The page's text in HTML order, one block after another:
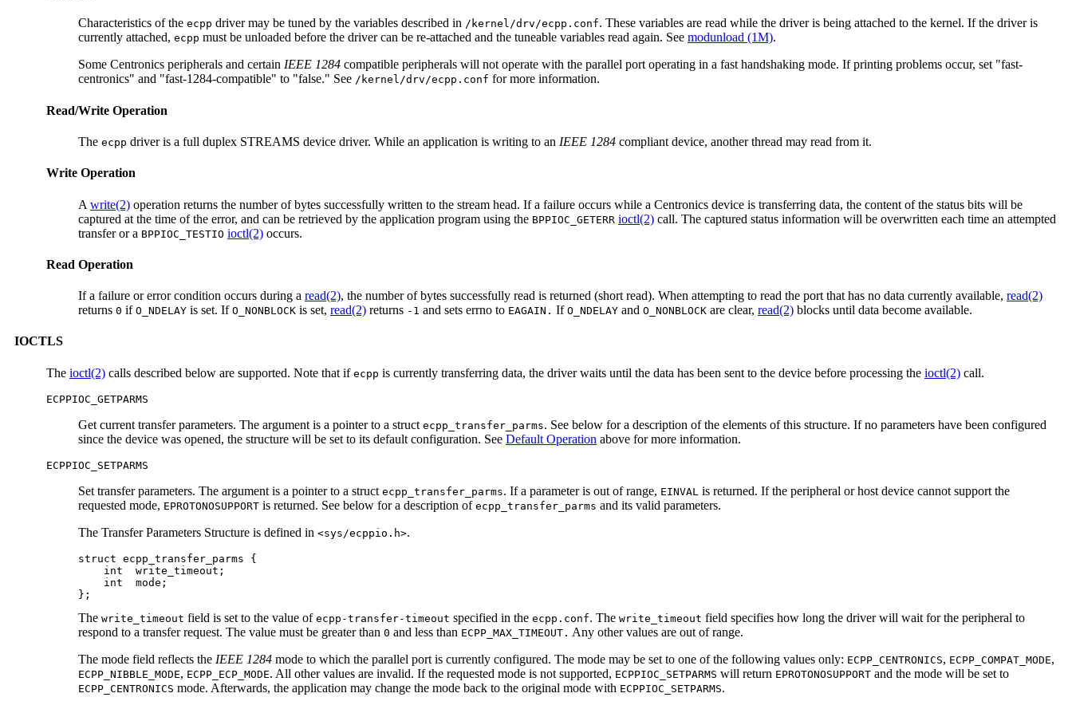
Characteristics of the ecpp driver may be tuned by the variables described in /kernel/drv/ecpp.conf. These variables are read while the driver is being attached to the kernel. If the driver is
currently attached, ecpp must be unloaded before the driver can be re-attached and the tuneable variables read again. See modunload (1M).
Some Centronics peripherals and certain IEEE 1284 compatible peripherals will not operate with the parallel port operating in a fast handshaking mode. If printing problems occur, set "fast-
centronics" and "fast-1284-compatible" to "false." See /kernel/drv/ecpp.conf for more information.
Read/Write Operation
The ecpp driver is a full duplex STREAMS device driver. While an application is writing to an IEEE 1284 compliant device, another thread may read from it.
Write Operation
A write(2) operation returns the number of bytes successfully written to the stream head. If a failure occurs while a Centronics device is transferring data, the content of the status bits will be
captured at the time of the error, and can be retrieved by the application program using the BPPIOC_GETERR ioctl(2) call. The captured status information will be overwritten each time an attempted
transfer or a BPPIOC_TESTIO ioctl(2) occurs.
Read Operation
If a failure or error condition occurs during a read(2), the number of bytes successfully read is returned (short read). When attempting to read the port that has no data currently available, read(2)
returns 0 if O_NDELAY is set. If O_NONBLOCK is set, read(2) returns -1 and sets errno to EAGAIN. If O_NDELAY and O_NONBLOCK are clear, read(2) blocks until data become available.
IOCTLS
The ioctl(2) calls described below are supported. Note that if ecpp is currently transferring data, the driver waits until the data has been sent to the device before processing the ioctl(2) call.
ECPPIOC_GETPARMS
Get current transfer parameters. The argument is a pointer to a struct ecpp_transfer_parms. See below for a description of the elements of this structure. If no parameters have been configured
since the device was opened, the structure will be set to its default configuration. See Default Operation above for more information.
ECPPIOC_SETPARMS
Set transfer parameters. The argument is a pointer to a struct ecpp_transfer_parms. If a parameter is out of range, EINVAL is returned. If the peripheral or host device cannot support the
requested mode, EPROTONOSUPPORT is returned. See below for a description of ecpp_transfer_parms and its valid parameters.
The Transfer Parameters Structure is defined in <sys/ecppio.h>.
struct ecpp_transfer_parms {
    int  write_timeout;
    int  mode;
};
The write_timeout field is set to the value of ecpp-transfer-timeout specified in the ecpp.conf. The write_timeout field specifies how long the driver will wait for the peripheral to
respond to a transfer request. The value must be greater than 0 and less than ECPP_MAX_TIMEOUT. Any other values are out of range.
The mode field reflects the IEEE 1284 mode to which the parallel port is currently configured. The mode may be set to one of the following values only: ECPP_CENTRONICS, ECPP_COMPAT_MODE,
ECPP_NIBBLE_MODE, ECPP_ECP_MODE. All other values are invalid. If the requested mode is not supported, ECPPIOC_SETPARMS will return EPROTONOSUPPORT and the mode will be set to
ECPP_CENTRONICS mode. Afterwards, the application may change the mode back to the original mode with ECPPIOC_SETPARMS.